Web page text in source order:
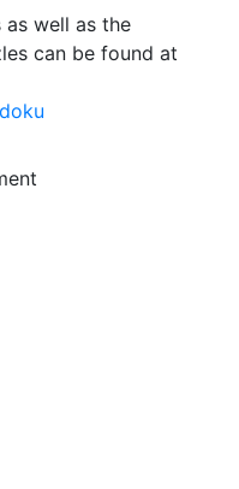
well as the
can be found at